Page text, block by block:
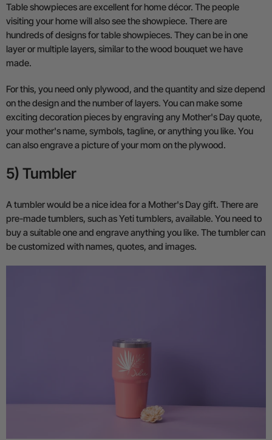
Table showpieces are excellent for home décor. The people
visiting your home will also see the showpiece. There are
hundreds of designs for table showpieces. They can be in one
layer or multiple layers, similar to the wood bouquet we have
made.
For this, you need only plywood, and the quantity and size depend
on the design and the number of layers. You can make some
exciting decoration pieces by engraving any Mother's Day quote,
your mother's name, symbols, tagline, or anything you like. You
can also engrave a picture of your mom on the plywood.
5) Tumbler
A tumbler would be a nice idea for a Mother's Day gift. There are
pre-made tumblers, such as Yeti tumblers, available. You need to
buy a suitable one and engrave anything you like. The tumbler can
be customized with names, quotes, and images.